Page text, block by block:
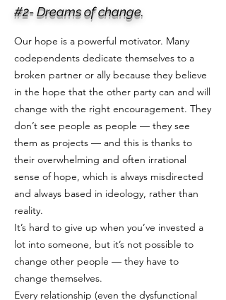
#2- Dreams of change.
Our hope is a powerful motivator. Many
codependents dedicate themselves to a
broken partner or ally because they believe
in the hope that the other party can and will
change with the right encouragement. They
don’t see people as people — they see
them as projects — and this is thanks to
their overwhelming and often irrational
sense of hope, which is always misdirected
and always based in ideology, rather than
reality.
It’s hard to give up when you’ve invested a
lot into someone, but it’s not possible to
change other people — they have to
change themselves.
Every relationship (even the dysfunctional